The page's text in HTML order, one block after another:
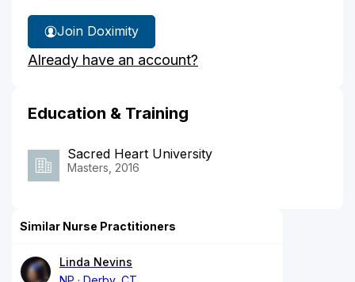
Join Doximity
Already have an account?
Education & Training
Sacred Heart University
Masters, 2016
Similar Nurse Practitioners
Linda Nevins